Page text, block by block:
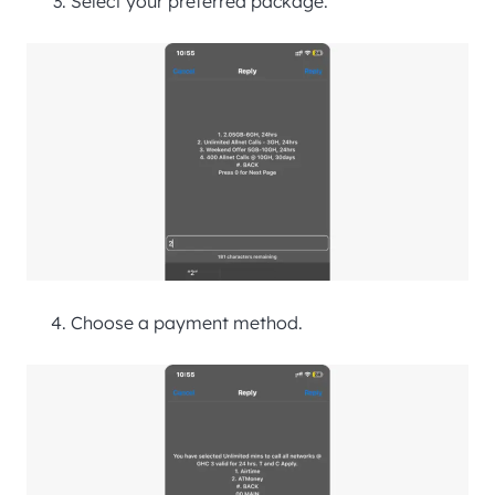
Choose a payment method.